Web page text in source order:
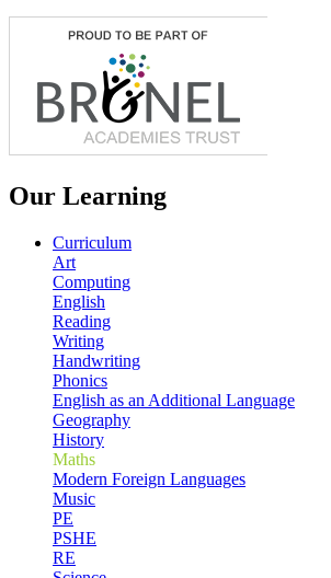
Our Learning
Curriculum
Art
Computing
English
Reading
Writing
Handwriting
Phonics
English as an Additional Language
Geography
History
Maths
Modern Foreign Languages
Music
PE
PSHE
RE